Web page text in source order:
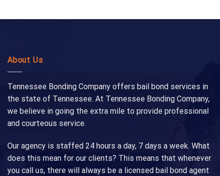
About Us
Tennessee Bonding Company offers bail bond services in
the state of Tennessee. At Tennessee Bonding Company,
we believe in going the extra mile to provide professional
and courteous service.
Our agency is staffed 24 hours a day, 7 days a week. What
does this mean for our clients? This means that whenever
you call us, there will always be a licensed bail bond agent